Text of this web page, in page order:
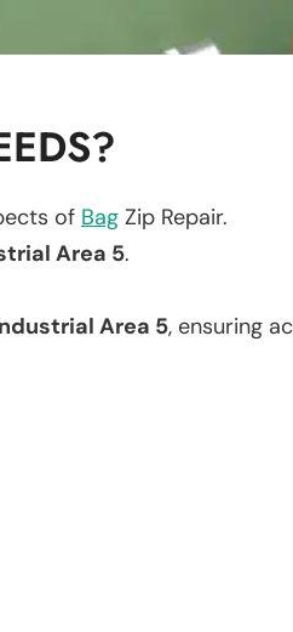
of Bag Zip Repair.
Area 5.
Area 5, ensuring